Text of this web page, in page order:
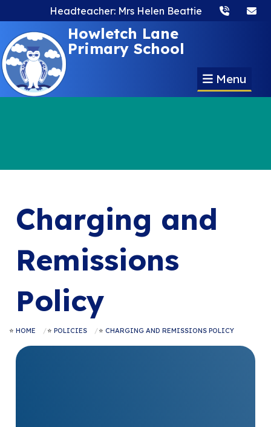
Headteacher: Mrs Helen Beattie
Howletch Lane
Primary School
Menu
Charging and
Remissions
Policy
HOME POLICIES CHARGING AND REMISSIONS POLICY